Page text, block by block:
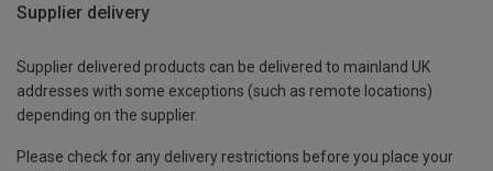
Supplier delivery
Supplier delivered products can be delivered to mainland UK
addresses with some exceptions (such as remote locations)
depending on the supplier.
Please check for any delivery restrictions before you place your